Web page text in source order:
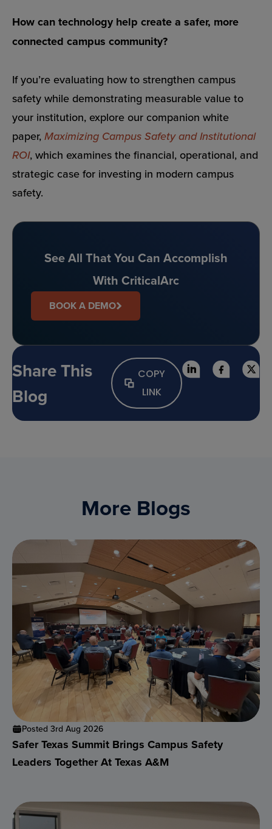
How can technology help create a safer, more
connected campus community?
If you’re evaluating how to strengthen campus
safety while demonstrating measurable value to
your institution, explore our companion white
paper, Maximizing Campus Safety and Institutional
ROI, which examines the financial, operational, and
strategic case for investing in modern campus
safety.
See All That You Can Accomplish
With CriticalArc
BOOK A DEMO
Share This
Blog
COPY
LINK
More Blogs
Posted 3rd Aug 2026
Safer Texas Summit Brings Campus Safety
Leaders Together At Texas A&M